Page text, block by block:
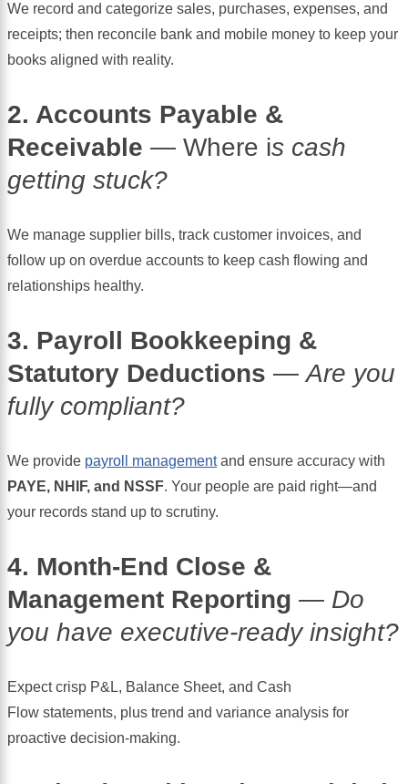
We record and categorize sales, purchases, expenses, and
receipts; then reconcile bank and mobile money to keep your
books aligned with reality.
2. Accounts Payable &
Receivable — Where is cash
getting stuck?
We manage supplier bills, track customer invoices, and
follow up on overdue accounts to keep cash flowing and
relationships healthy.
3. Payroll Bookkeeping &
Statutory Deductions —Are you
fully compliant?
We provide payroll managementand ensure accuracy with
PAYE, NHIF, and NSSF. Your people are paid right—and
your records stand up to scrutiny.
4. Month-End Close &
Management Reporting — Do
you have executive-ready insight?
Expect crisp P&L, Balance Sheet, and Cash
Flow statements, plus trend and variance analysis for
proactive decision-making.